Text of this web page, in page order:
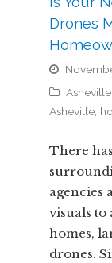
Drones
Asheville
There
agencies
visuals to
homes,
drones.